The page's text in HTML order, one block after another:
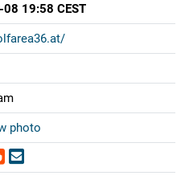
19:58 CEST
photo